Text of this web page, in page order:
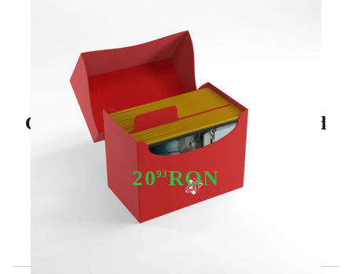
Gamegenic - Side Holder 80+ Red
2093RON